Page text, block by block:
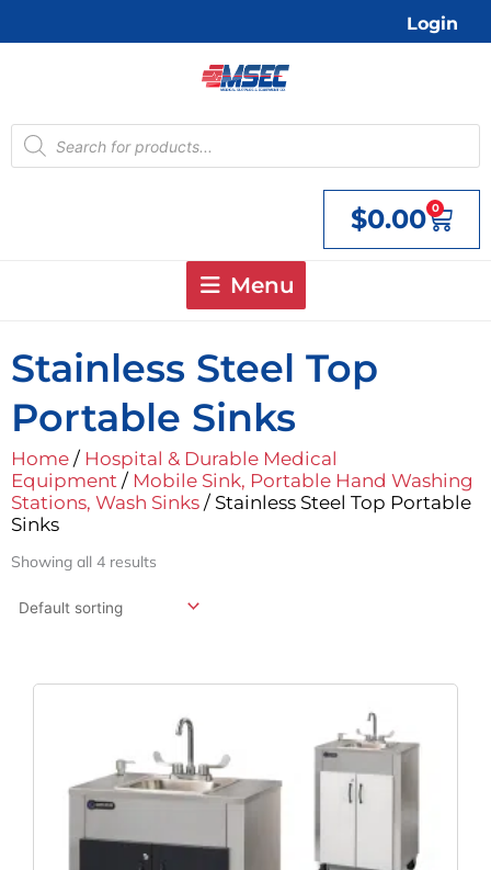
Login
Products
search
$0.00 0
Cart
Menu
Stainless Steel Top
Portable Sinks
Home / Hospital & Durable Medical
Equipment / Mobile Sink, Portable Hand Washing
Stations, Wash Sinks / Stainless Steel Top Portable
Sinks
Showing all 4 results
Price
$4,139.95.
$3,252.81.